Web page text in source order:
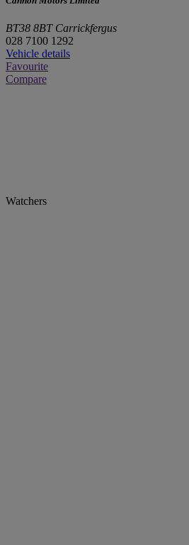
BT38 8BT Carrickfergus
028 7100 1292
Vehicle details
Favourite
Compare
Watchers